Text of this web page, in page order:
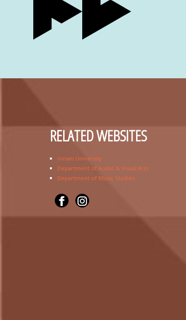
RELATED WEBSITES
Ionian University
Department of Audio & Visual Arts
Department of Music Studies